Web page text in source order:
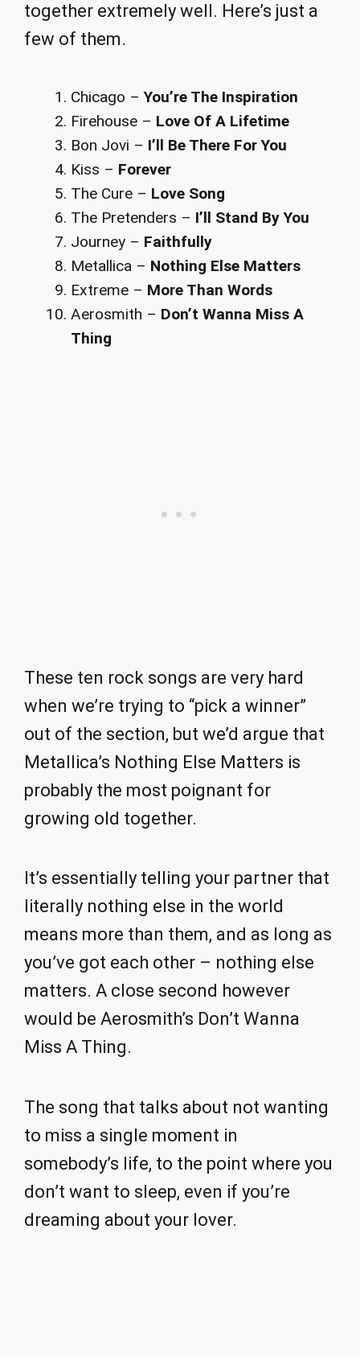
together extremely well. Here’s just a
few of them.
Chicago –You’re The Inspiration
Firehouse – Love Of A Lifetime
Bon Jovi – I’ll Be There For You
Kiss – Forever
The Cure – Love Song
The Pretenders – I’ll Stand By You
Journey – Faithfully
Metallica – Nothing Else Matters
Extreme – More Than Words
Aerosmith – Don’t Wanna Miss A
Thing
These ten rock songs are very hard
when we’re trying to “pick a winner”
out of the section, but we’d argue that
Metallica’s Nothing Else Matters is
probably the most poignant for
growing old together.
It’s essentially telling your partner that
literally nothing else in the world
means more than them, and as long as
you’ve got each other – nothing else
matters. A close second however
would be Aerosmith’s Don’t Wanna
Miss A Thing.
The song that talks about not wanting
to miss a single moment in
somebody’s life, to the point where you
don’t want to sleep, even if you’re
dreaming about your lover.